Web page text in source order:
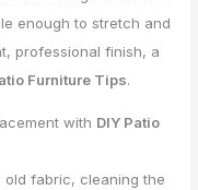
enough to stretch and
professional finish, a
Furniture Tips.
with DIY Patio
old fabric, cleaning the